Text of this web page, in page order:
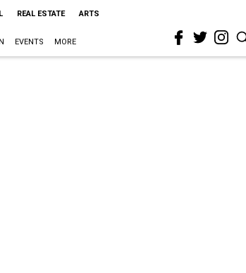
REAL ESTATE ARTS
EVENTS MORE